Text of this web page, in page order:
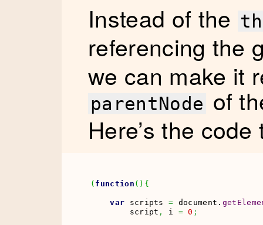
Instead of the
referencing the
we can make it
parentNode of
Here’s the
( function ( ) {
var scripts = document.
        script
, i = 0 ;